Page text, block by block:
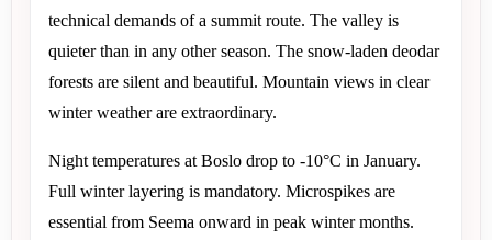
technical demands of a summit route. The valley is
quieter than in any other season. The snow-laden deodar
forests are silent and beautiful. Mountain views in clear
winter weather are extraordinary.
Night temperatures at Boslo drop to -10°C in January.
Full winter layering is mandatory. Microspikes are
essential from Seema onward in peak winter months.